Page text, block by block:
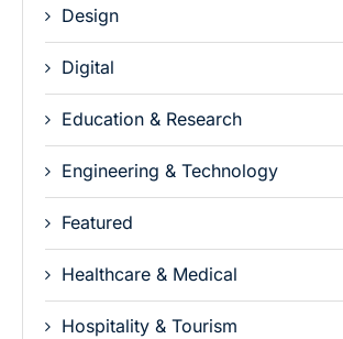
Design
Digital
Education & Research
Engineering & Technology
Featured
Healthcare & Medical
Hospitality & Tourism